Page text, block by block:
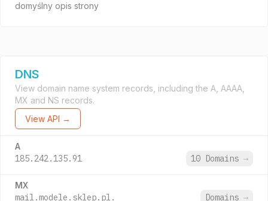
domyślny opis strony
DNS
View domain name system records, including the A, AAAA,
MX and NS records.
View API →
A
185.242.135.91 10 Domains →
MX
mail.modele.sklep.pl. Domains →